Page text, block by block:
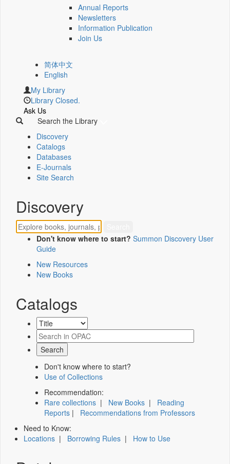
Annual Reports
Newsletters
Information Publication
Join Us
简体中文
English
My Library
Library Closed.
Ask Us
Search the Library
Discovery
Catalogs
Databases
E-Journals
Site Search
Discovery
Don't know where to start? Summon Discovery User
Guide
New Resources
New Books
Catalogs
Don't know where to start?
Use of Collections
Recommendation:
Rare collections | New Books | Reading
Reports | Recommendations from Professors
Need to Know:
Locations | Borrowing Rules | How to Use